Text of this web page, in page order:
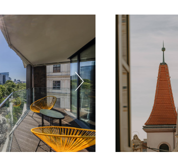
Outdoor
Swimming
Concierge
Gym
Wellness area
Sauna